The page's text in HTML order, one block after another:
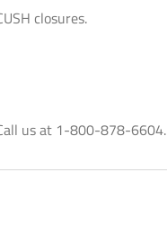
closures.
us at 1-800-878-6604.